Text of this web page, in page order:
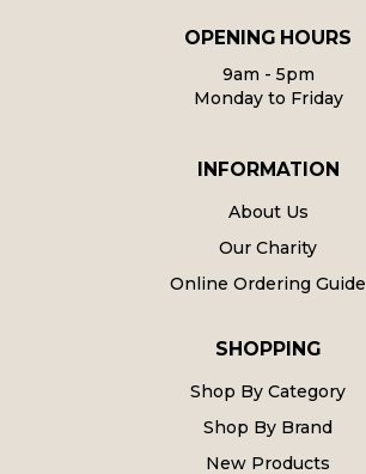
OPENING HOURS
9am - 5pm
Monday to Friday
INFORMATION
About Us
Our Charity
Online Ordering Guide
SHOPPING
Shop By Category
Shop By Brand
New Products